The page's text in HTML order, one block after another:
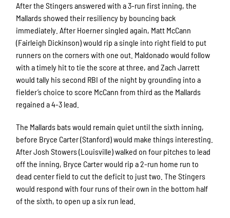
After the Stingers answered with a 3-run first inning, the
Mallards showed their resiliency by bouncing back
immediately. After Hoerner singled again, Matt McCann
(Fairleigh Dickinson) would rip a single into right field to put
runners on the corners with one out. Maldonado would follow
with a timely hit to tie the score at three, and Zach Jarrett
would tally his second RBI of the night by grounding into a
fielder’s choice to score McCann from third as the Mallards
regained a 4-3 lead.
The Mallards bats would remain quiet until the sixth inning,
before Bryce Carter (Stanford) would make things interesting.
After Josh Stowers (Louisville) walked on four pitches to lead
off the inning, Bryce Carter would rip a 2-run home run to
dead center field to cut the deficit to just two. The Stingers
would respond with four runs of their own in the bottom half
of the sixth, to open up a six run lead.